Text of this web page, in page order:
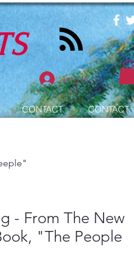
Log In
CONTACT CONTACT
- From The New
"The People